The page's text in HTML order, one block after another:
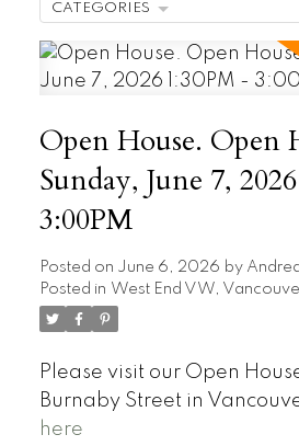
Open House. Open
Sunday, June 7,
3:00PM
Posted on June 6, 2026 by
Posted in West End VW,
Please visit our Open
Burnaby Street in
here
CATEGORIES